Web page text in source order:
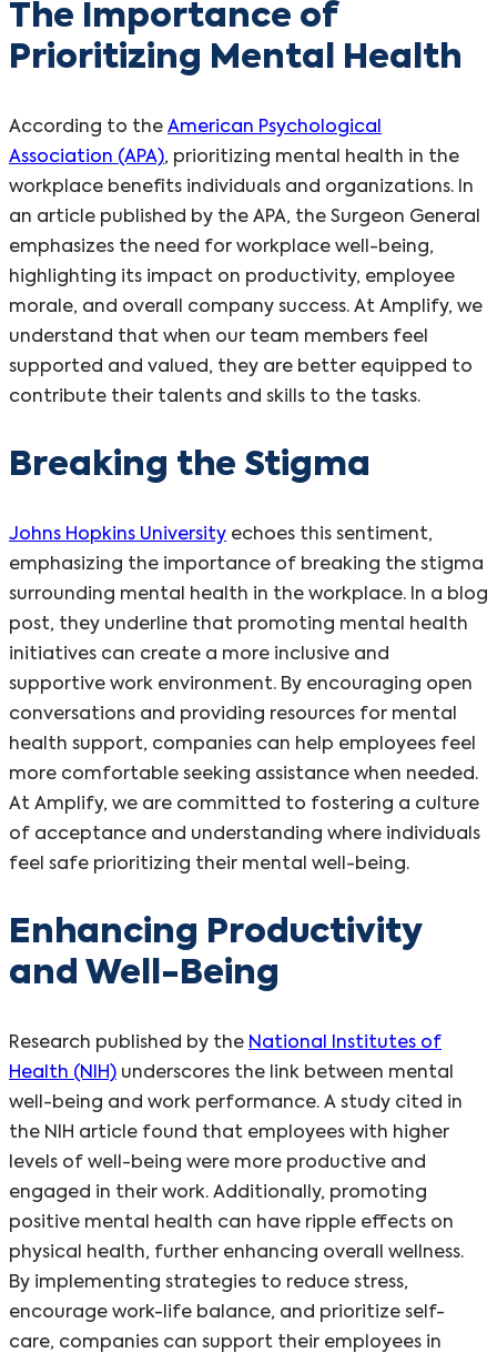
The Importance of
Prioritizing Mental Health
According to the American Psychological
Association (APA), prioritizing mental health in the
workplace benefits individuals and organizations. In
an article published by the APA, the Surgeon General
emphasizes the need for workplace well-being,
highlighting its impact on productivity, employee
morale, and overall company success. At Amplify, we
understand that when our team members feel
supported and valued, they are better equipped to
contribute their talents and skills to the tasks.
Breaking the Stigma
Johns Hopkins University echoes this sentiment,
emphasizing the importance of breaking the stigma
surrounding mental health in the workplace. In a blog
post, they underline that promoting mental health
initiatives can create a more inclusive and
supportive work environment. By encouraging open
conversations and providing resources for mental
health support, companies can help employees feel
more comfortable seeking assistance when needed.
At Amplify, we are committed to fostering a culture
of acceptance and understanding where individuals
feel safe prioritizing their mental well-being.
Enhancing Productivity
and Well-Being
Research published by the National Institutes of
Health (NIH) underscores the link between mental
well-being and work performance. A study cited in
the NIH article found that employees with higher
levels of well-being were more productive and
engaged in their work. Additionally, promoting
positive mental health can have ripple effects on
physical health, further enhancing overall wellness.
By implementing strategies to reduce stress,
encourage work-life balance, and prioritize self-
care, companies can support their employees in